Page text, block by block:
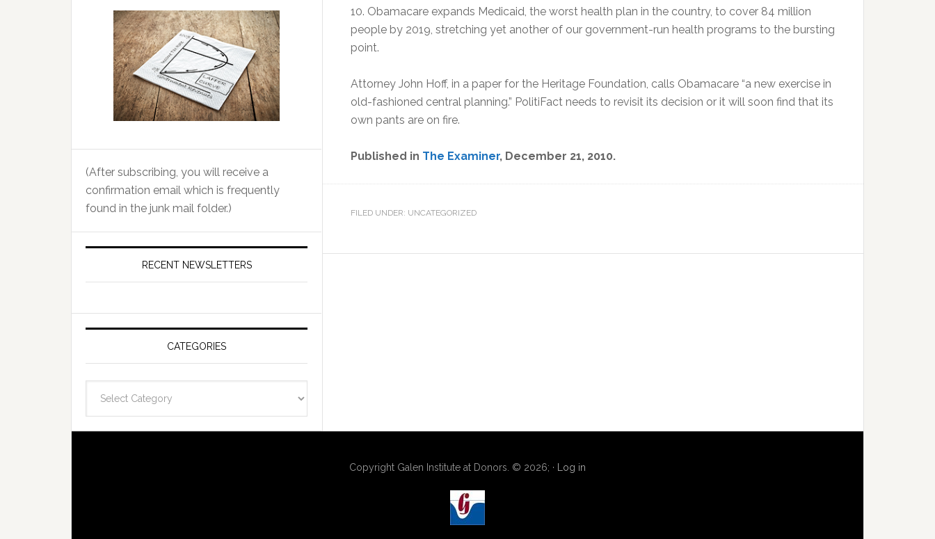
10. Obamacare expands Medicaid, the worst health plan in the country, to cover 84 million
people by 2019, stretching yet another of our government-run health programs to the bursting
point.
Attorney John Hoff, in a paper for the Heritage Foundation, calls Obamacare “a new exercise in
old-fashioned central planning.” PolitiFact needs to revisit its decision or it will soon find that its
own pants are on fire.
Published in The Examiner, December 21, 2010.
FILED UNDER: UNCATEGORIZED
(After subscribing, you will receive a
confirmation email which is frequently
found in the junk mail folder.)
RECENT NEWSLETTERS
CATEGORIES
Copyright Galen Institute at Donors. © 2026; · Log in